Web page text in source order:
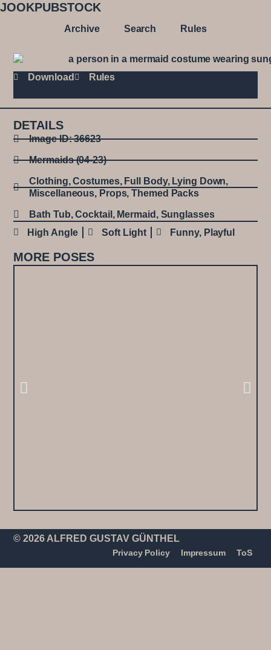
JOOKPUBSTOCK
Archive Search Rules
Download Rules
DETAILS
Image ID: 36623
Mermaids (04-23)
Clothing,Costumes, Full Body, Lying Down,
Miscellaneous, Props,Themed Packs
Bath Tub,Cocktail , Mermaid , Sunglasses
High Angle
Soft Light Funny, Playful
MORE POSES
© 2026 ALFRED GUSTAV GÜNTHEL
Privacy Policy Impressum ToS